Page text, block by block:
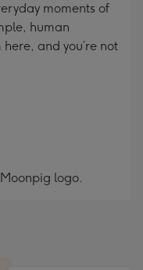
moments of
human
here, and you’re not
logo.